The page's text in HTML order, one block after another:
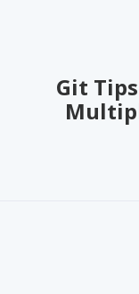
Git